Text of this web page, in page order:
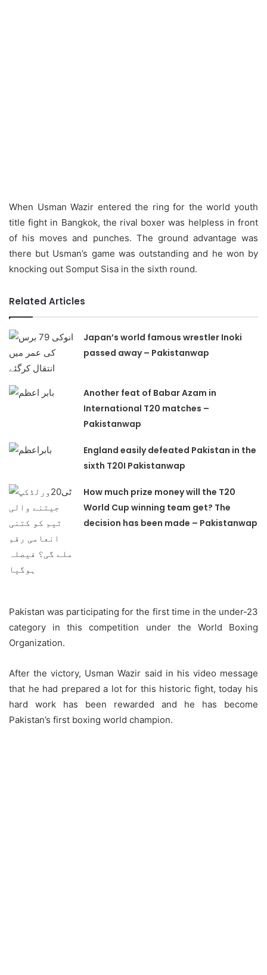
When Usman Wazir entered the ring for the world youth
title fight in Bangkok, the rival boxer was helpless in front
of his moves and punches. The ground advantage was
there but Usman’s game was outstanding and he won by
knocking out Somput Sisa in the sixth round.
Related Articles
Japan’s world famous wrestler Inoki
passed away – Pakistanwap
Another feat of Babar Azam in
International T20 matches –
Pakistanwap
England easily defeated Pakistan in the
sixth T20I Pakistanwap
How much prize money will the T20
World Cup winning team get? The
decision has been made – Pakistanwap
Pakistan was participating for the first time in the under-23
category in this competition under the World Boxing
Organization.
After the victory, Usman Wazir said in his video message
that he had prepared a lot for this historic fight, today his
hard work has been rewarded and he has become
Pakistan’s first boxing world champion.